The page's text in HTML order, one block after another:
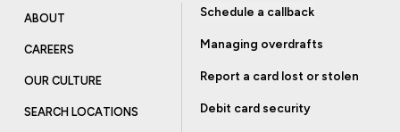
ABOUT
CAREERS
OUR CULTURE
SEARCH LOCATIONS
Schedule a callback
Managing overdrafts
Report a card lost or stolen
Debit card security